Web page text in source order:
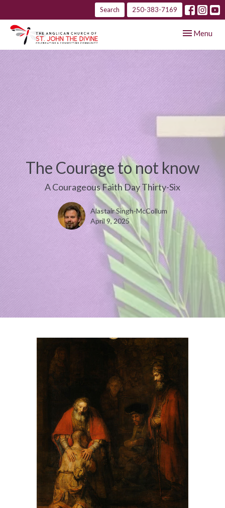
Search 250-383-7169
Toggle
Menu
The Courage to not know
A Courageous Faith Day Thirty-Six
Alastair Singh-McCollum
April 9, 2025